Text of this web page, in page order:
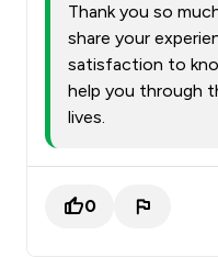
Thank you so
share your
satisfaction to
help you through
lives.
0